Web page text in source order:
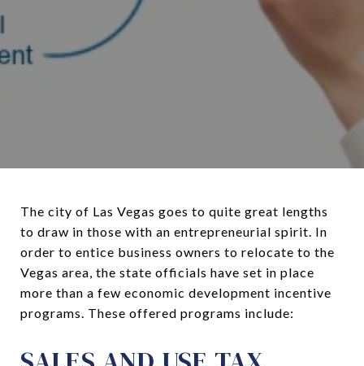
The city of Las Vegas goes to quite great lengths
to draw in those with an entrepreneurial spirit. In
order to entice business owners to relocate to the
Vegas area, the state officials have set in place
more than a few economic development incentive
programs. These offered programs include: